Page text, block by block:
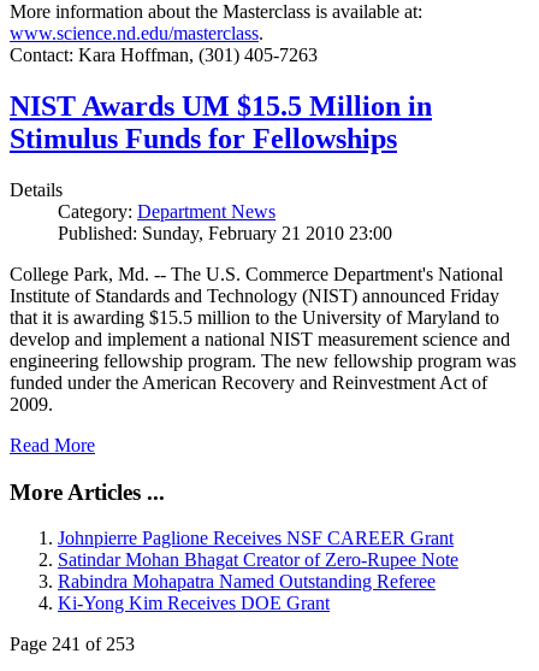
More information about the Masterclass is available at:
www.science.nd.edu/masterclass.
Contact: Kara Hoffman, (301) 405-7263
NIST Awards UM $15.5 Million in
Stimulus Funds for Fellowships
Details
Category: Department News
Published: Sunday, February 21 2010 23:00
College Park, Md. -- The U.S. Commerce Department's National
Institute of Standards and Technology (NIST) announced Friday
that it is awarding $15.5 million to the University of Maryland to
develop and implement a national NIST measurement science and
engineering fellowship program. The new fellowship program was
funded under the American Recovery and Reinvestment Act of
2009.
Read More
More Articles ...
Johnpierre Paglione Receives NSF CAREER Grant
Satindar Mohan Bhagat Creator of Zero-Rupee Note
Rabindra Mohapatra Named Outstanding Referee
Ki-Yong Kim Receives DOE Grant
Page 241 of 253